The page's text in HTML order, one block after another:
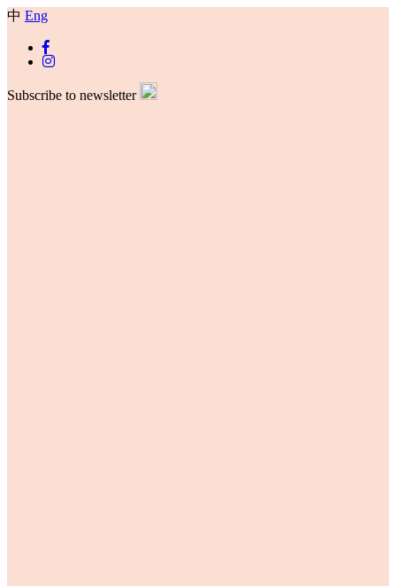
中 Eng
Subscribe to newsletter